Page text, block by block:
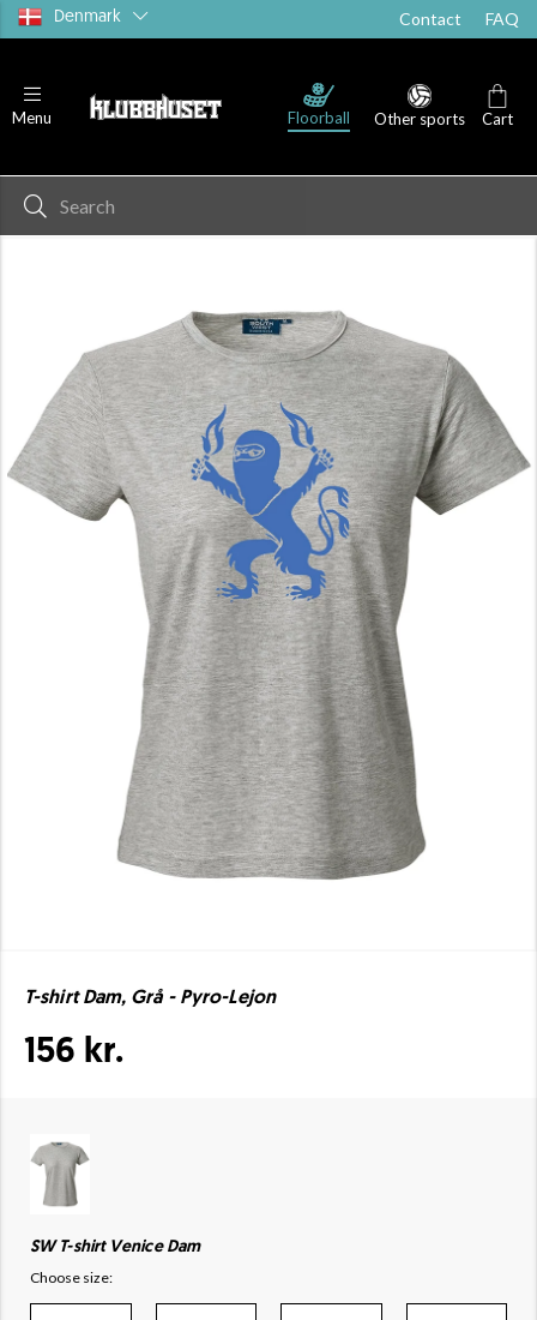
Denmark Contact FAQ
Menu Floorball Other sports Cart
T-shirt Dam, Grå - Pyro-Lejon
156 kr.
SW T-shirt Venice Dam
Choose size: